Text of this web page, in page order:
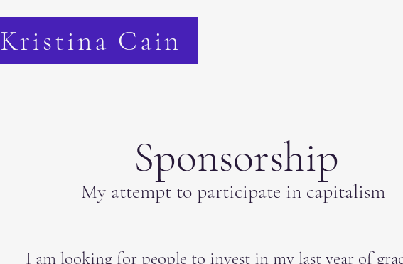
Kristina Cain
Sponsorship
My attempt to participate in capitalism
I am looking for people to invest in my last year of